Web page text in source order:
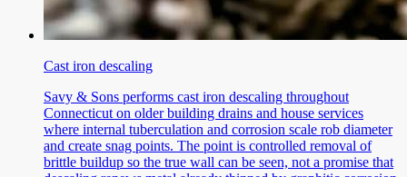
Cast iron descaling
Savy & Sons performs cast iron descaling throughout
Connecticut on older building drains and house services
where internal tuberculation and corrosion scale rob diameter
and create snag points. The point is controlled removal of
brittle buildup so the true wall can be seen, not a promise that